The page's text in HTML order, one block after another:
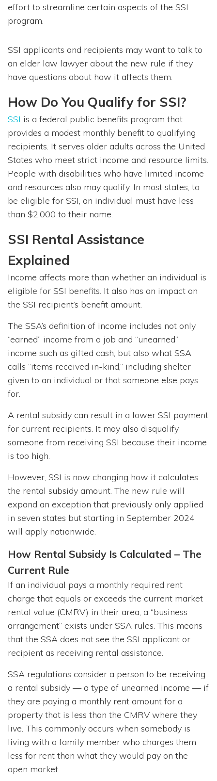
effort to streamline certain aspects of the SSI
program.
SSI applicants and recipients may want to talk to
an elder law lawyer about the new rule if they
have questions about how it affects them.
How Do You Qualify for SSI?
SSI is a federal public benefits program that
provides a modest monthly benefit to qualifying
recipients. It serves older adults across the United
States who meet strict income and resource limits.
People with disabilities who have limited income
and resources also may qualify. In most states, to
be eligible for SSI, an individual must have less
than $2,000 to their name.
SSI Rental Assistance
Explained
Income affects more than whether an individual is
eligible for SSI benefits. It also has an impact on
the SSI recipient’s benefit amount.
The SSA’s definition of income includes not only
“earned” income from a job and “unearned”
income such as gifted cash, but also what SSA
calls “items received in-kind,” including shelter
given to an individual or that someone else pays
for.
A rental subsidy can result in a lower SSI payment
for current recipients. It may also disqualify
someone from receiving SSI because their income
is too high.
However, SSI is now changing how it calculates
the rental subsidy amount. The new rule will
expand an exception that previously only applied
in seven states but starting in September 2024
will apply nationwide.
How Rental Subsidy Is Calculated – The
Current Rule
If an individual pays a monthly required rent
charge that equals or exceeds the current market
rental value (CMRV) in their area, a “business
arrangement” exists under SSA rules. This means
that the SSA does not see the SSI applicant or
recipient as receiving rental assistance.
SSA regulations consider a person to be receiving
a rental subsidy — a type of unearned income — if
they are paying a monthly rent amount for a
property that is less than the CMRV where they
live. This commonly occurs when somebody is
living with a family member who charges them
less for rent than what they would pay on the
open market.